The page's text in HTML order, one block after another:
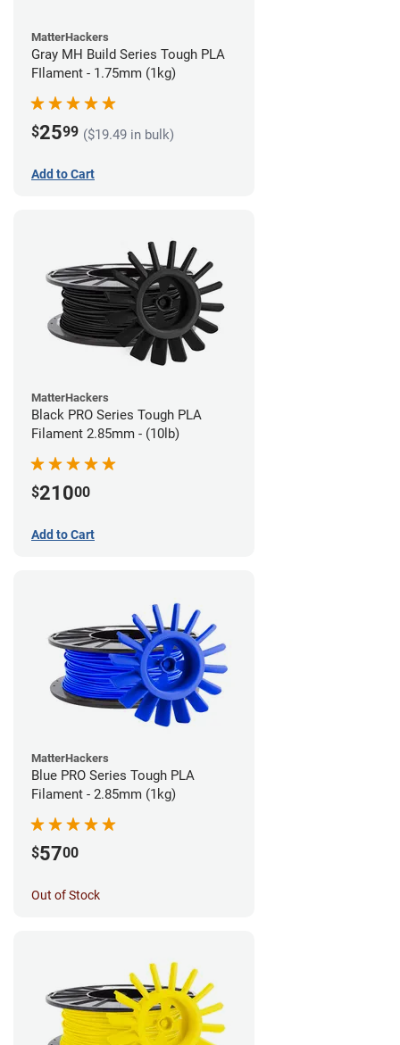
MatterHackers
Gray MH Build Series Tough PLA
FIlament - 1.75mm (1kg)
$2599 ($19.49 in bulk)
Add to Cart
MatterHackers
Black PRO Series Tough PLA
Filament 2.85mm - (10lb)
$21000
Add to Cart
MatterHackers
Blue PRO Series Tough PLA
Filament - 2.85mm (1kg)
$5700
Out of Stock